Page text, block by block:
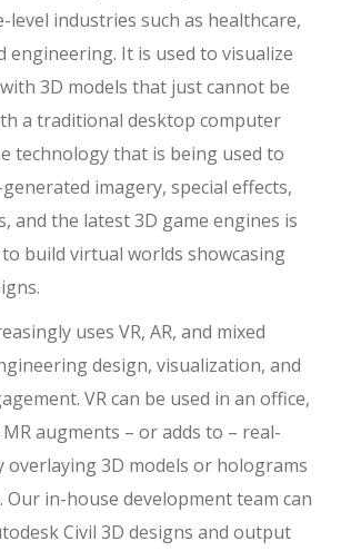
industries such as healthcare,
engineering. It is used to visualize
3D models that just cannot be
a traditional desktop computer
technology that is being used to
imagery, special effects,
and the latest 3D game engines is
build virtual worlds showcasing
uses VR, AR, and mixed
design, visualization, and
VR can be used in an office,
augments – or adds to – real-
overlaying 3D models or holograms
in-house development team can
Civil 3D designs and output